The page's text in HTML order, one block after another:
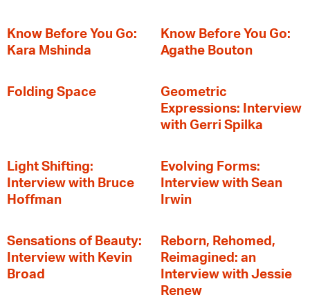
Know Before You Go:
Kara Mshinda
Know Before You Go:
Agathe Bouton
Folding Space
Geometric
Expressions: Interview
with Gerri Spilka
Light Shifting:
Interview with Bruce
Hoffman
Evolving Forms:
Interview with Sean
Irwin
Sensations of Beauty:
Interview with Kevin
Broad
Reborn, Rehomed,
Reimagined: an
Interview with Jessie
Renew